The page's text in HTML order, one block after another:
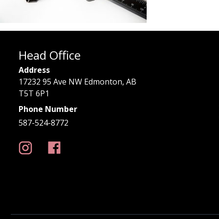
Head Office
Address
17232 95 Ave NW Edmonton, AB
T5T 6P1
Phone Number
587-524-8772